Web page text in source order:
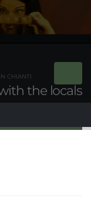
the locals
CHIANTI